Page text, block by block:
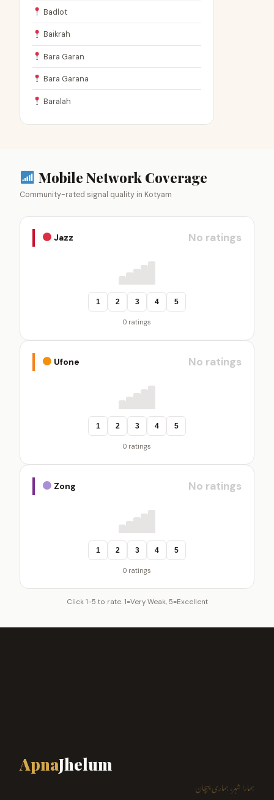
Badlot
Baikrah
Bara Garan
Bara Garana
Baralah
Mobile Network Coverage
Community-rated signal quality in Kotyam
Jazz No ratings
1 2 3 4 5
0 ratings
Ufone No ratings
1 2 3 4 5
0 ratings
Zong No ratings
1 2 3 4 5
0 ratings
Click 1-5 to rate. 1=Very Weak, 5=Excellent
ApnaJhelum
ہمارا شہر، ہماری پہچان